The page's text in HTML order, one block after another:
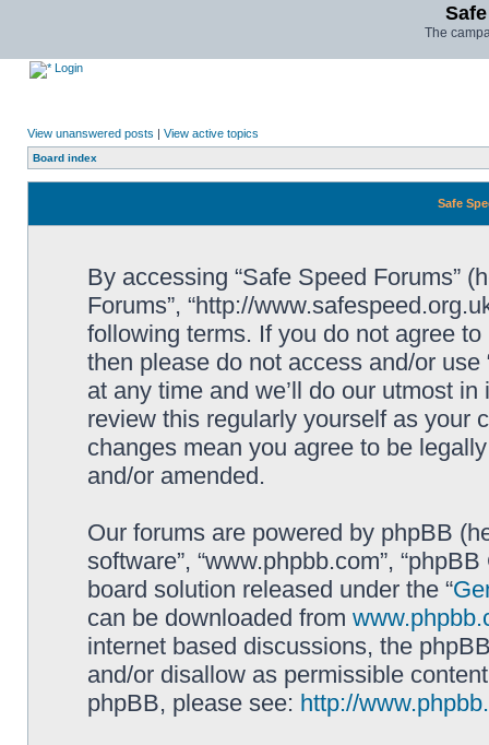
The
Login
View unanswered posts | View active topics
Board index
Safe
By accessing “Safe Speed Forums”
Forums”, “http://
following terms. If you do not agree
then please do not access and/or
at any time and we’ll do our utmost
review this regularly yourself as your
changes mean you agree to be
and/or amended.
Our forums are powered by phpBB
software”, “www.phpbb.com”,
board solution released under the “
can be downloaded from
internet based discussions, the
and/or disallow as permissible
phpBB, please see: http://